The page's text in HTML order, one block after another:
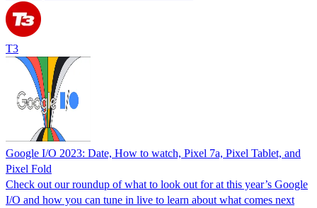
T3
Google I/O 2023: Date, How to watch, Pixel 7a, Pixel Tablet, and
Pixel Fold
Check out our roundup of what to look out for at this year’s Google
I/O and how you can tune in live to learn about what comes next